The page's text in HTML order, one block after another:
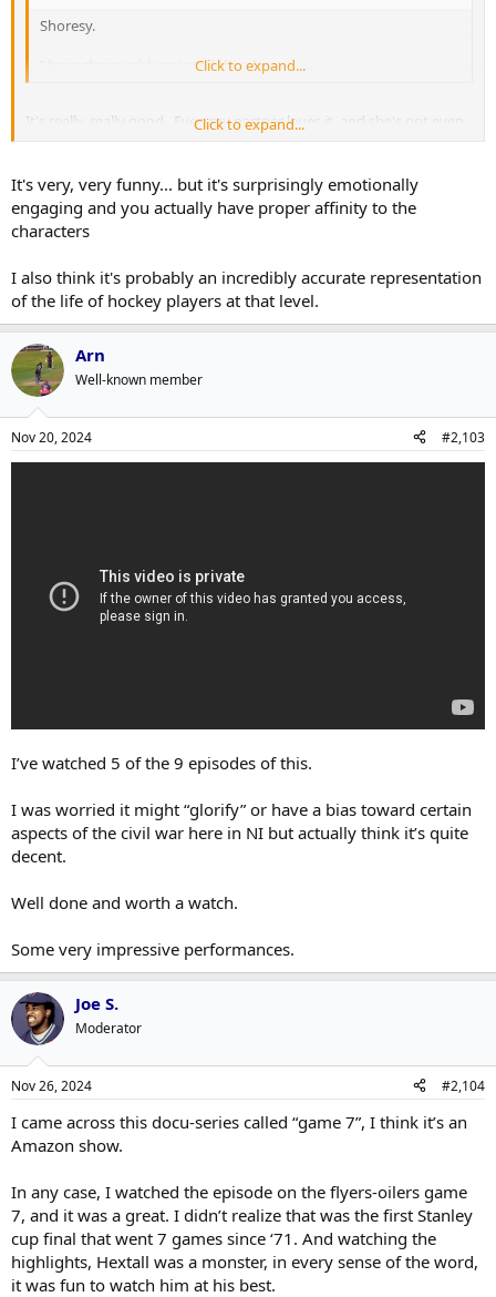
Shoresy.
I have thoroughly enjoyed this show.
Click to expand...
It's really, really good. Even my partner loves it, and she's not even
a big hockey fan.
Click to expand...
It's very, very funny... but it's surprisingly emotionally
engaging and you actually have proper affinity to the
characters
I also think it's probably an incredibly accurate representation
of the life of hockey players at that level.
Arn
Well-known member
Nov 20, 2024 #2,103
I’ve watched 5 of the 9 episodes of this.
I was worried it might “glorify” or have a bias toward certain
aspects of the civil war here in NI but actually think it’s quite
decent.
Well done and worth a watch.
Some very impressive performances.
Joe S.
Moderator
Nov 26, 2024 #2,104
I came across this docu-series called “game 7”, I think it’s an
Amazon show.
In any case, I watched the episode on the flyers-oilers game
7, and it was a great. I didn’t realize that was the first Stanley
cup final that went 7 games since ‘71. And watching the
highlights, Hextall was a monster, in every sense of the word,
it was fun to watch him at his best.